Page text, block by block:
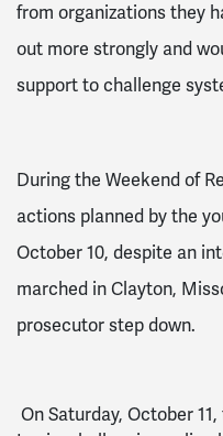
from organizations they
out more strongly and
support to challenge
During the Weekend of
actions planned by the
October 10, despite an
marched in Clayton,
prosecutor step down.
On Saturday, October